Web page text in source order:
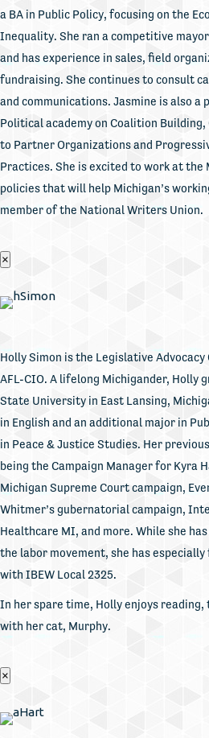
a BA in Public Policy, focusing on the
Inequality. She ran a competitive
and has experience in sales, field
fundraising. She continues to consult
and communications. Jasmine is also a
Political academy on Coalition
to Partner Organizations and
Practices. She is excited to work at the
policies that will help Michigan’s
member of the National Writers Union.
×
Holly Simon is the Legislative
AFL-CIO. A lifelong Michigander, Holly
State University in East Lansing,
in English and an additional major in
in Peace & Justice Studies. Her
being the Campaign Manager for Kyra
Michigan Supreme Court campaign,
Whitmer’s gubernatorial campaign,
Healthcare MI, and more. While she
the labor movement, she has
with IBEW Local 2325.
In her spare time, Holly enjoys
with her cat, Murphy.
×